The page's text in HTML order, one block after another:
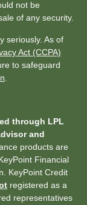
not be
of any security.
seriously. As of
Act (CCPA)
to safeguard
through LPL
and
products are
Financial
KeyPoint Credit
registered as a
representatives